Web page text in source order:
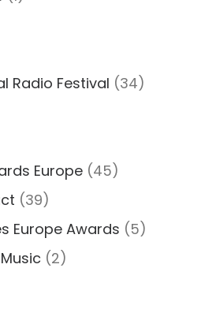
Radio Festival (34)
Europe (45)
(39)
Europe Awards (5)
(2)